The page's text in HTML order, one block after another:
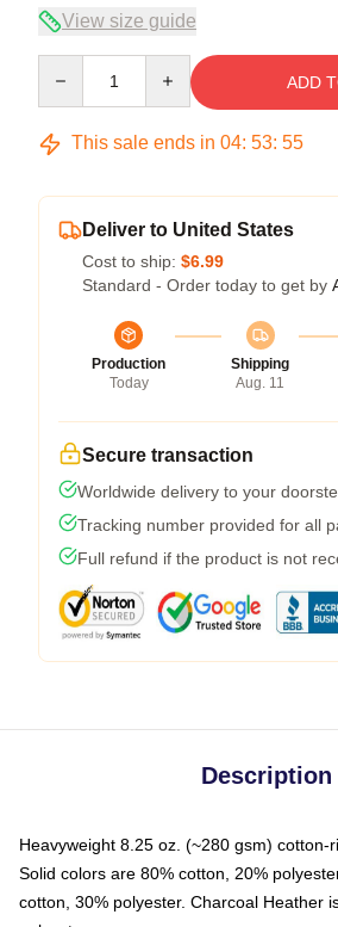
View size guide
ADD
This sale ends in 04: 53: 54
Deliver to United States
Cost to ship: $6.99
Standard - Order today to get by
Production
Today
Shipping
Aug. 11
Secure transaction
Worldwide delivery to your
Tracking number provided for all
Full refund if the product is not
Description
Heavyweight 8.25 oz. (~280 gsm) cotton-
Solid colors are 80% cotton, 20%
cotton, 30% polyester. Charcoal Heather